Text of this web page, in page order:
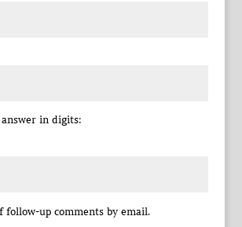
in digits:
follow-up comments by email.